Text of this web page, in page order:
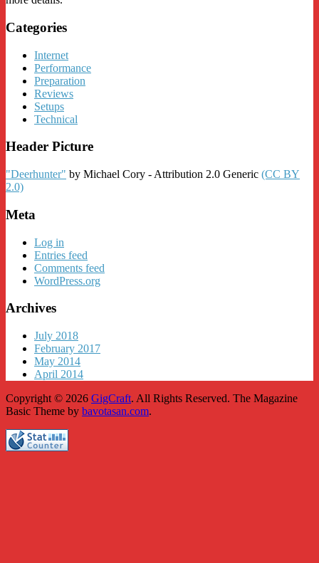
Categories
Internet
Performance
Preparation
Reviews
Setups
Technical
Header Picture
"Deerhunter" by Michael Cory - Attribution 2.0 Generic (CC BY
2.0)
Meta
Log in
Entries feed
Comments feed
WordPress.org
Archives
July 2018
February 2017
May 2014
April 2014
Copyright © 2026 GigCraft. All Rights Reserved. The Magazine
Basic Theme by bavotasan.com.